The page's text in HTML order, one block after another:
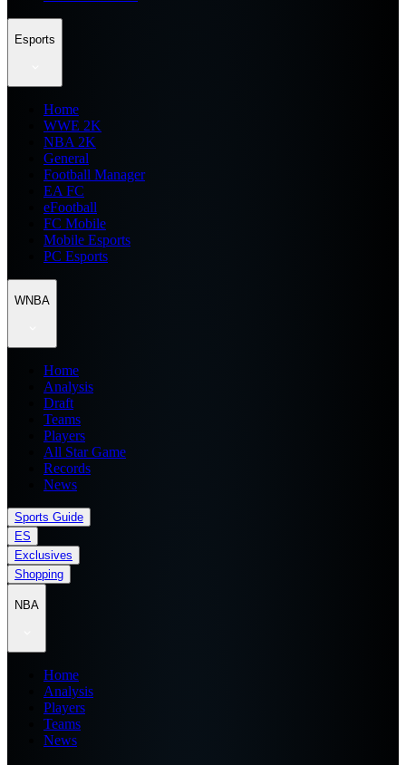
Esports
Home
WWE 2K
NBA 2K
General
Football Manager
EA FC
eFootball
FC Mobile
Mobile Esports
PC Esports
WNBA
Home
Analysis
Draft
Teams
Players
All Star Game
Records
News
Sports Guide
ES
Exclusives
Shopping
NBA
Home
Analysis
Players
Teams
News